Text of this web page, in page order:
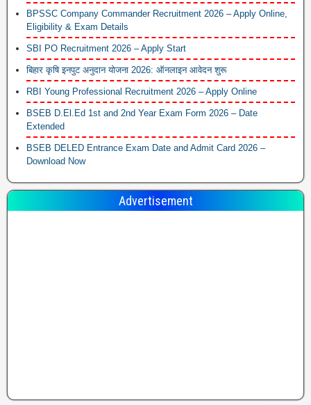
BPSSC Company Commander Recruitment 2026 – Apply Online,
Eligibility & Exam Details
SBI PO Recruitment 2026 – Apply Start
बिहार कृषि इनपुट अनुदान योजना 2026: ऑनलाइन आवेदन शुरू
RBI Young Professional Recruitment 2026 – Apply Online
BSEB D.El.Ed 1st and 2nd Year Exam Form 2026 – Date
Extended
BSEB DELED Entrance Exam Date and Admit Card 2026 –
Download Now
Advertisement